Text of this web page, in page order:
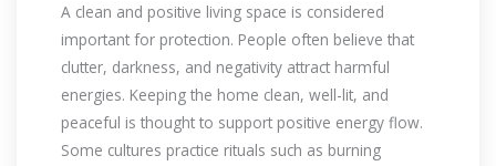
A clean and positive living space is considered
important for protection. People often believe that
clutter, darkness, and negativity attract harmful
energies. Keeping the home clean, well-lit, and
peaceful is thought to support positive energy flow.
Some cultures practice rituals such as burning